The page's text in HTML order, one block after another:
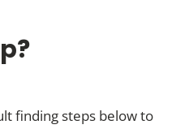
finding steps below to